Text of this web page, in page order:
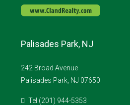
Palisades Park, NJ
242 Broad Avenue
Palisades Park, NJ 07650
Tel (201) 944-5353